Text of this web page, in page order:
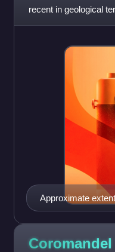
recent in geological
primarily due to the
Approximate
eruptions
this article